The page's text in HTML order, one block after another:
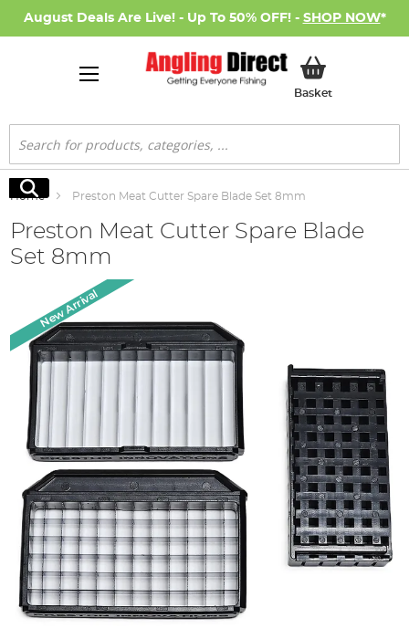
August Deals Are Live! - Up To 50% OFF! - SHOP NOW*
BasketMy Basket
Search
Search
Home Preston Meat Cutter Spare Blade Set 8mm
Preston Meat Cutter Spare Blade
Set 8mm
end
images
gallery
New Arrival